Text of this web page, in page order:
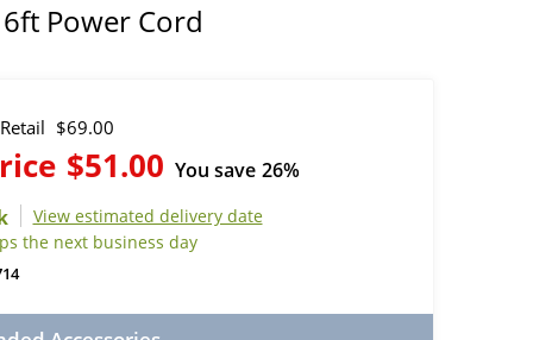
Power Cord
$69.00
$51.00 You save 26%
View estimated delivery date
the next business day